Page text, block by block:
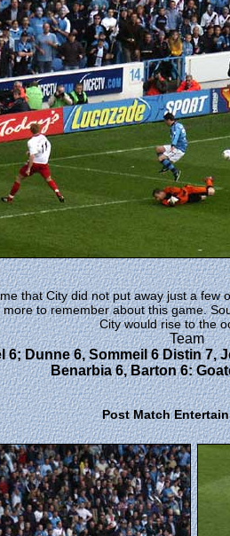
that City did not put away just a few
to remember about this game.
City would rise to the
Team
6; Dunne 6, Sommeil 6 Distin 7,
Benarbia 6, Barton 6:
Post Match